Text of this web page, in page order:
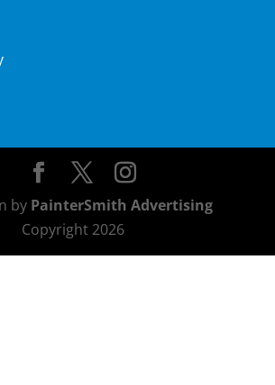
by PainterSmith Advertising
Copyright 2026